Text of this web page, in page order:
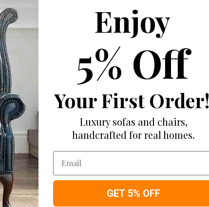
Enjoy
5% Off
Your First Order!
Luxury sofas and chairs,
handcrafted for real homes.
Email
GET 5% OFF